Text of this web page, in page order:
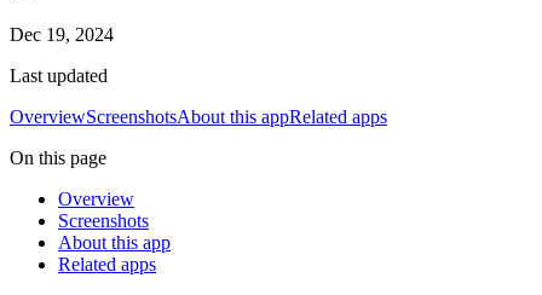
Dec 19, 2024
Last updated
OverviewScreenshotsAbout this appRelated apps
On this page
Overview
Screenshots
About this app
Related apps